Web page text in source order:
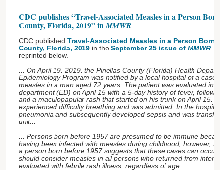
CDC publishes “Travel-Associated Measles in a Person
County, Florida, 2019” inMMWR
CDC published Travel-Associated Measles in a Person Born
County, Florida, 2019 in the September 25 issue of MMWR
reprinted below.
... On April 19, 2019, the Pinellas County (Florida) Health
Epidemiology Program was notified by a local hospital of a case
measles in a man aged 72 years. The patient was evaluated in
department (ED) on April 15 with a 5-day history of fever,
and a maculopapular rash that started on his trunk on April 15.
experienced difficulty breathing and was admitted. In the
pneumonia and subsequently developed sepsis and was
unit...
... Persons born before 1957 are presumed to be immune
having been infected with measles during childhood; however,
a person born before 1957 suggests that these cases can
should consider measles in all persons who returned from
evaluated with febrile rash illness, regardless of age.